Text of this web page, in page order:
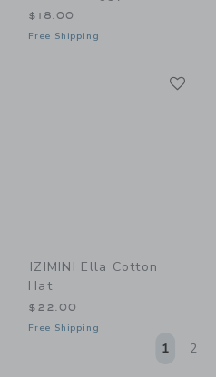
$18.00
Free Shipping
IZIMINI Ella Cotton
Hat
$22.00
Free Shipping
1 2